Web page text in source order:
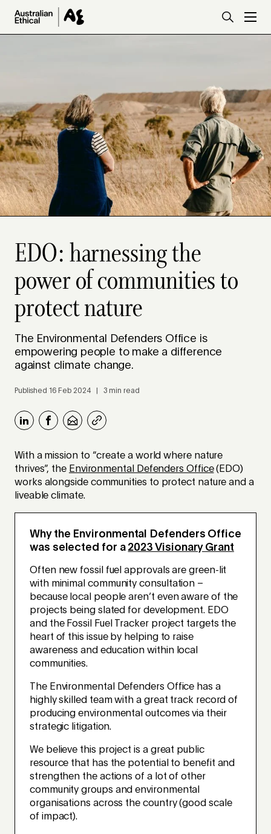
Skip to main content
EDO: harnessing the
power of communities to
protect nature
The Environmental Defenders Office is
empowering people to make a difference
against climate change.
Published 16 Feb 2024 | 3 min read
With a mission to “create a world where nature
thrives”, the Environmental Defenders Office(EDO)
works alongside communities to protect nature and a
liveable climate.
Why the Environmental Defenders Office
was selected for a 2023 Visionary Grant
Often new fossil fuel approvals are green-lit
with minimal community consultation –
because local people aren’t even aware of the
projects being slated for development. EDO
and the Fossil Fuel Tracker project targets the
heart of this issue by helping to raise
awareness and education within local
communities.
The Environmental Defenders Office has a
highly skilled team with a great track record of
producing environmental outcomes via their
strategic litigation.
We believe this project is a great public
resource that has the potential to benefit and
strengthen the actions of a lot of other
community groups and environmental
organisations across the country (good scale
of impact).